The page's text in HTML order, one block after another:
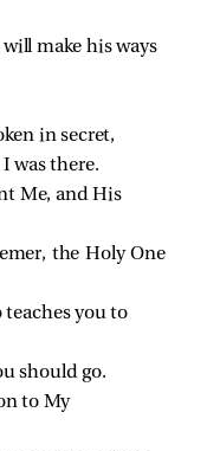
make his ways
in secret,
was there.
Me, and His
the Holy One
teaches you to
should go.
to My